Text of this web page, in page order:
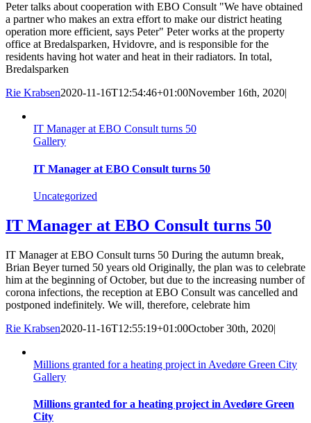
Peter talks about cooperation with EBO Consult "We have obtained
a partner who makes an extra effort to make our district heating
operation more efficient, says Peter" Peter works at the property
office at Bredalsparken, Hvidovre, and is responsible for the
residents having hot water and heat in their radiators. In total,
Bredalsparken
Rie Krabsen2020-11-16T12:54:46+01:00November 16th, 2020|
IT Manager at EBO Consult turns 50
Gallery
IT Manager at EBO Consult turns 50
Uncategorized
IT Manager at EBO Consult turns 50
IT Manager at EBO Consult turns 50 During the autumn break,
Brian Beyer turned 50 years old Originally, the plan was to celebrate
him at the beginning of October, but due to the increasing number of
corona infections, the reception at EBO Consult was cancelled and
postponed indefinitely. We will, therefore, celebrate him
Rie Krabsen2020-11-16T12:55:19+01:00October 30th, 2020|
Millions granted for a heating project in Avedøre Green City
Gallery
Millions granted for a heating project in Avedøre Green
City